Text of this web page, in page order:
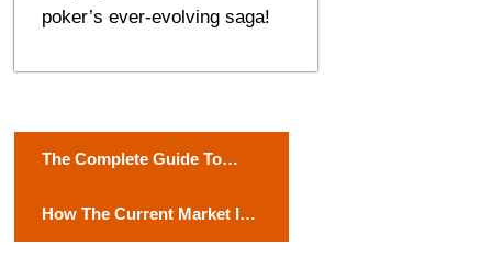
pokеr’s ever-evolving saga!
s
The Complete Guide To
How The Current Market Is
Driving Tech Trends?